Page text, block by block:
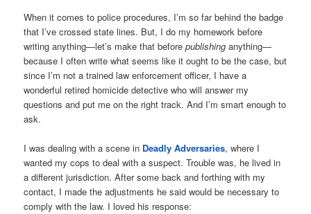
When it comes to police procedures, I’m so far behind the badge
that I’ve crossed state lines. But, I do my homework before
writing anything—let’s make that beforepublishing anything—
because I often write what seems like it ought to be the case, but
since I’m not a trained law enforcement officer, I have a
wonderful retired homicide detective who will answer my
questions and put me on the right track. And I’m smart enough to
ask.
I was dealing with a scene in Deadly Adversaries, where I
wanted my cops to deal with a suspect. Trouble was, he lived in
a different jurisdiction. After some back and forthing with my
contact, I made the adjustments he said would be necessary to
comply with the law. I loved his response: